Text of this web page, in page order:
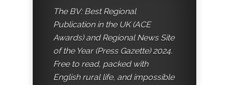
The BV: Best Regional
Publication in the UK (ACE
Awards) and Regional News Site
of the Year (Press Gazette) 2024.
Free to read, packed with
English rural life, and impossible